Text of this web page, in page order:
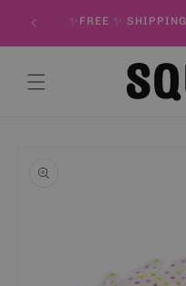
content✨FREE ✨
information